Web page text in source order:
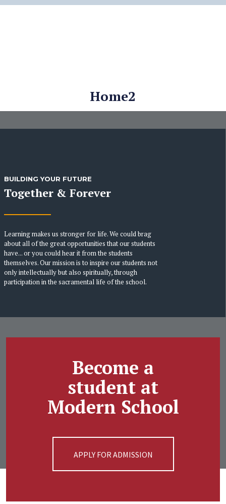
Home2
Learning makes us stronger for life. We could brag
about all of the great opportunities that our students
have... or you could hear it from the students
themselves. Our mission is to inspire our students not
only intellectually but also spiritually, through
participation in the sacramental life of the school.
Together & Forever
BUILDING YOUR FUTURE
Become a
student at
Modern School
APPLY FOR ADMISSION